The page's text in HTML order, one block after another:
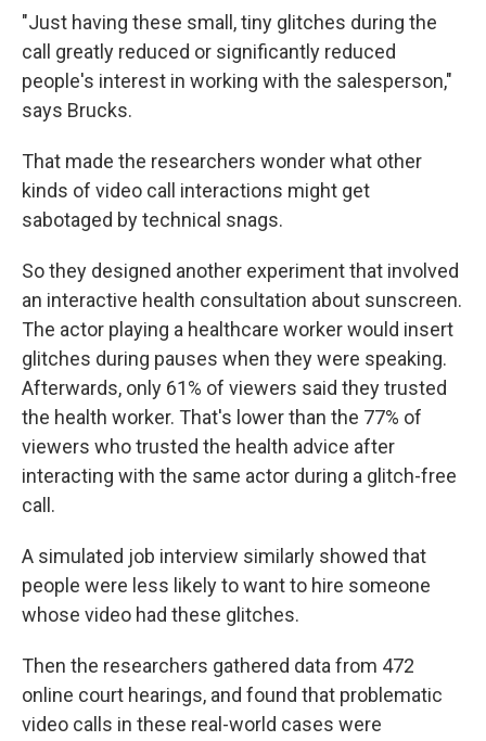
"Just having these small, tiny glitches during the
call greatly reduced or significantly reduced
people's interest in working with the salesperson,"
says Brucks.
That made the researchers wonder what other
kinds of video call interactions might get
sabotaged by technical snags.
So they designed another experiment that involved
an interactive health consultation about sunscreen.
The actor playing a healthcare worker would insert
glitches during pauses when they were speaking.
Afterwards, only 61% of viewers said they trusted
the health worker. That's lower than the 77% of
viewers who trusted the health advice after
interacting with the same actor during a glitch-free
call.
A simulated job interview similarly showed that
people were less likely to want to hire someone
whose video had these glitches.
Then the researchers gathered data from 472
online court hearings, and found that problematic
video calls in these real-world cases were